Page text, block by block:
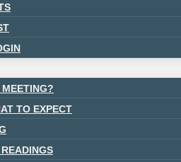
MEETING?
TO EXPECT